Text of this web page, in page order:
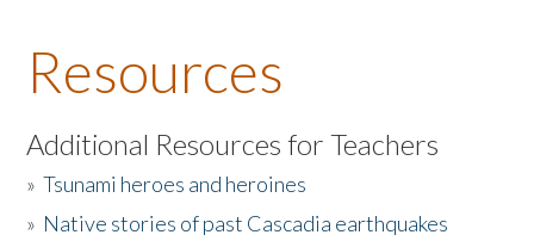
About the Book
Listen to the Book
Activities
Resources
Additional Resources for Teachers
»Tsunami heroes and heroines
» Native stories of past Cascadia earthquakes